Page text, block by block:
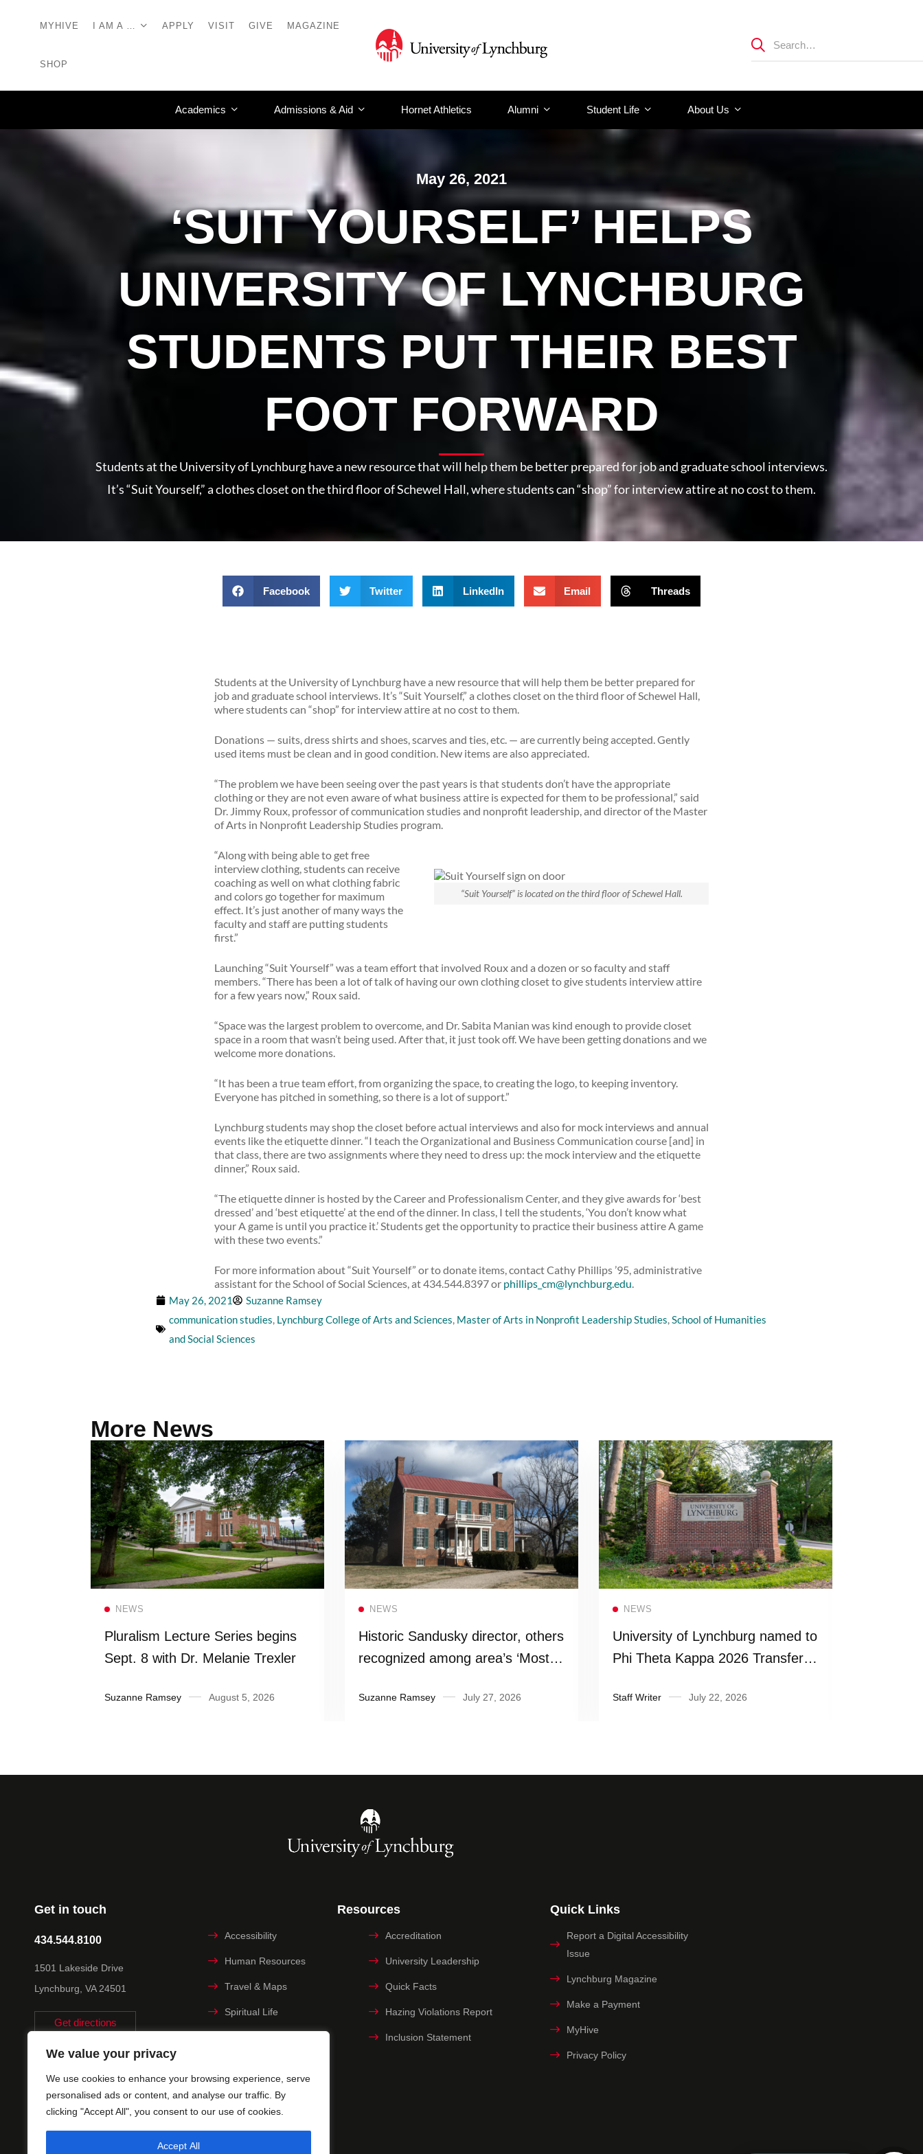
We value your privacy
We use cookies to enhance your browsing experience, serve
personalised ads or content, and analyse our traffic. By
clicking "Accept All", you consent to our use of cookies.
Accept All
MYHIVE I AM A … APPLY VISIT GIVE MAGAZINE
SHOP
Academics Admissions & Aid Hornet Athletics Alumni Student Life About Us
May 26, 2021
‘SUIT YOURSELF’ HELPS
UNIVERSITY OF LYNCHBURG
STUDENTS PUT THEIR BEST
FOOT FORWARD
Students at the University of Lynchburg have a new resource that will help them be better prepared for job and graduate school interviews.
It’s “Suit Yourself,” a clothes closet on the third floor of Schewel Hall, where students can “shop” for interview attire at no cost to them.
Facebook Twitter LinkedIn Email Threads
Students at the University of Lynchburg have a new resource that will help them be better prepared for
job and graduate school interviews. It’s “Suit Yourself,” a clothes closet on the third floor of Schewel Hall,
where students can “shop” for interview attire at no cost to them.
Donations — suits, dress shirts and shoes, scarves and ties, etc. — are currently being accepted. Gently
used items must be clean and in good condition. New items are also appreciated.
“The problem we have been seeing over the past years is that students don’t have the appropriate
clothing or they are not even aware of what business attire is expected for them to be professional,” said
Dr. Jimmy Roux, professor of communication studies and nonprofit leadership, and director of the Master
of Arts in Nonprofit Leadership Studies program.
“Suit Yourself” is located on the third floor of Schewel Hall.
“Along with being able to get free
interview clothing, students can receive
coaching as well on what clothing fabric
and colors go together for maximum
effect. It’s just another of many ways the
faculty and staff are putting students
first.”
Launching “Suit Yourself” was a team effort that involved Roux and a dozen or so faculty and staff
members. “There has been a lot of talk of having our own clothing closet to give students interview attire
for a few years now,” Roux said.
“Space was the largest problem to overcome, and Dr. Sabita Manian was kind enough to provide closet
space in a room that wasn’t being used. After that, it just took off. We have been getting donations and we
welcome more donations.
“It has been a true team effort, from organizing the space, to creating the logo, to keeping inventory.
Everyone has pitched in something, so there is a lot of support.”
Lynchburg students may shop the closet before actual interviews and also for mock interviews and annual
events like the etiquette dinner. “I teach the Organizational and Business Communication course [and] in
that class, there are two assignments where they need to dress up: the mock interview and the etiquette
dinner,” Roux said.
“The etiquette dinner is hosted by the Career and Professionalism Center, and they give awards for ‘best
dressed’ and ‘best etiquette’ at the end of the dinner. In class, I tell the students, ‘You don’t know what
your A game is until you practice it.’ Students get the opportunity to practice their business attire A game
with these two events.”
For more information about “Suit Yourself” or to donate items, contact Cathy Phillips ’95, administrative
assistant for the School of Social Sciences, at 434.544.8397 or phillips_cm@lynchburg.edu.
May 26, 2021
Suzanne Ramsey
communication studies, Lynchburg College of Arts and Sciences, Master of Arts in Nonprofit Leadership Studies,School of Humanities
and Social Sciences
More News
NEWS
Pluralism Lecture Series begins
Sept. 8 with Dr. Melanie Trexler
Suzanne Ramsey August 5, 2026
NEWS
Historic Sandusky director, others
recognized among area’s ‘Most
Suzanne Ramsey July 27, 2026
NEWS
University of Lynchburg named to
Phi Theta Kappa 2026 Transfer
Staff Writer July 22, 2026
Get in touch
434.544.8100
1501 Lakeside Drive
Lynchburg, VA 24501
Get directions
Resources
Accessibility Accreditation
Human Resources University Leadership
Travel & Maps Quick Facts
Spiritual Life Hazing Violations Report
Inclusion Statement
Title IX
Quick Links
Report a Digital Accessibility
Issue
Lynchburg Magazine
Make a Payment
MyHive
Privacy Policy